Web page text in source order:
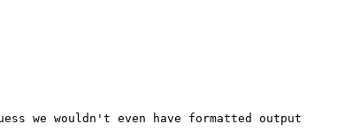
we wouldn't even have formatted output